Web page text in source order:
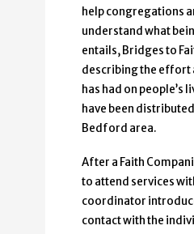
help congregations
understand what
entails, Bridges to
describing the effort
has had on people’s
have been
Bedford area.
After a Faith
to attend services
coordinator
contact with the